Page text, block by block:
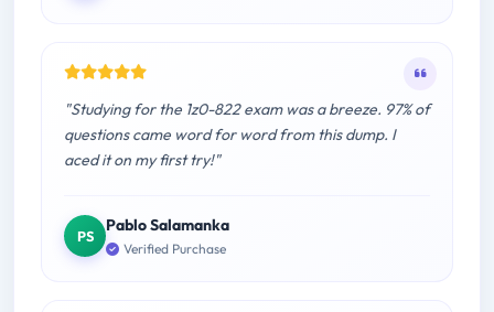
"Studying for the 1z0-822 exam was a breeze. 97% of
questions came word for word from this dump. I
aced it on my first try!"
PS
Pablo Salamanka
Verified Purchase